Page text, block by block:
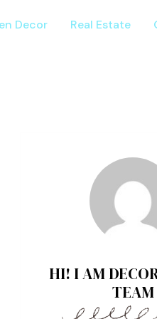
Decor Real Estate
HI! I AM
TEAM